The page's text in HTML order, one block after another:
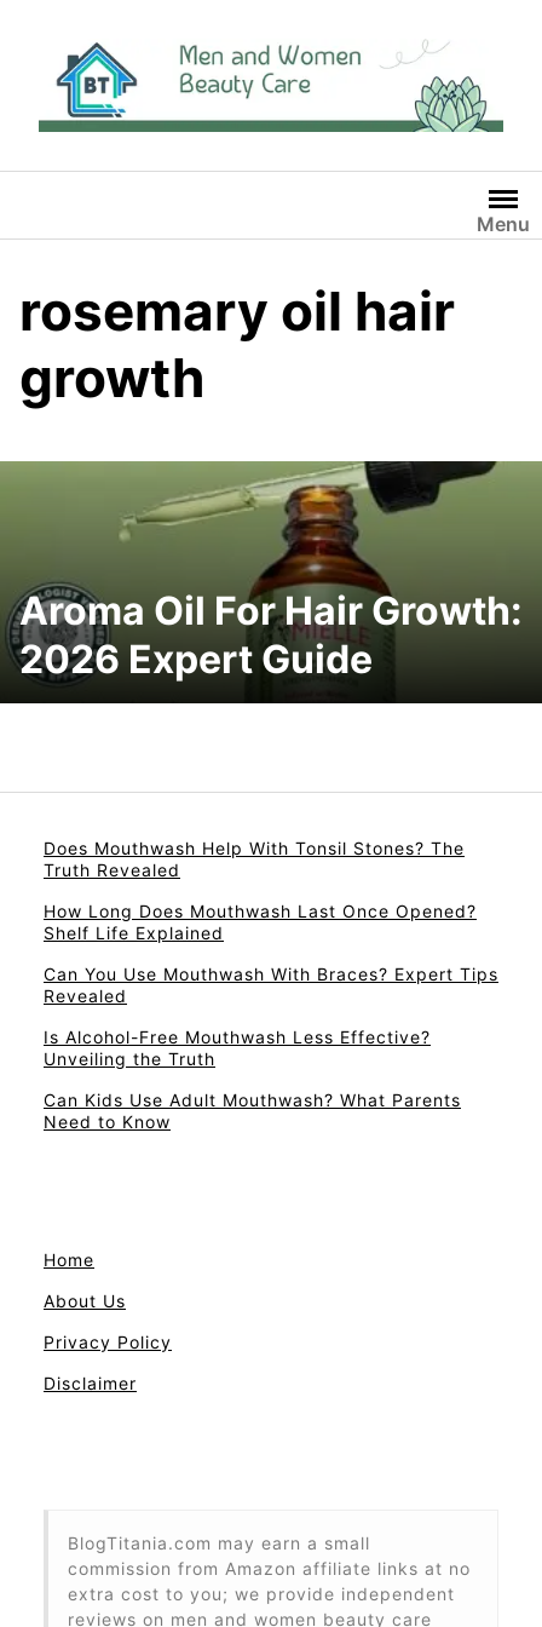
content
Menu
rosemary oil hair
growth
Aroma Oil For Hair Growth:
2026 Expert Guide
Does Mouthwash Help With Tonsil Stones? The
Truth Revealed
How Long Does Mouthwash Last Once Opened?
Shelf Life Explained
Can You Use Mouthwash With Braces? Expert Tips
Revealed
Is Alcohol-Free Mouthwash Less Effective?
Unveiling the Truth
Can Kids Use Adult Mouthwash? What Parents
Need to Know
Home
About Us
Privacy Policy
Disclaimer
BlogTitania.com may earn a small
commission from Amazon affiliate links at no
extra cost to you; we provide independent
reviews on men and women beauty care